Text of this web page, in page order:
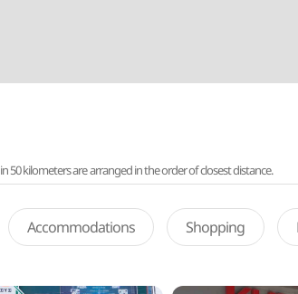
kilometers are arranged in the order of closest distance.
Accommodations Shopping